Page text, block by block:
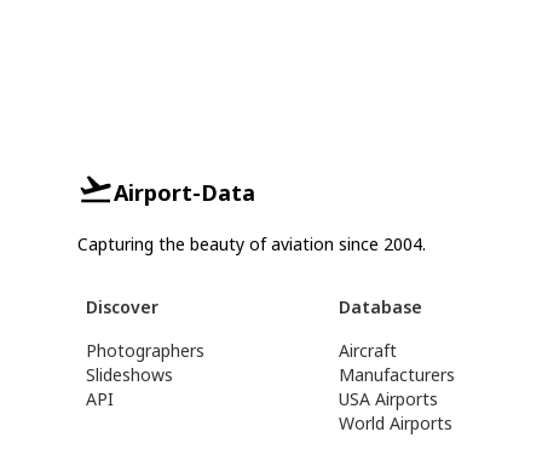
Airport-Data
Capturing the beauty of aviation since 2004.
Discover
Photographers
Slideshows
API
Database
Aircraft
Manufacturers
USA Airports
World Airports